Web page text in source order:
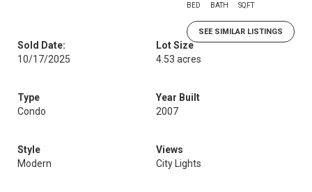
BED BATH SQFT
SEE SIMILAR LISTINGS
Sold Date:
10/17/2025
Lot Size
4.53 acres
Type
Condo
Year Built
2007
Style
Modern
Views
City Lights